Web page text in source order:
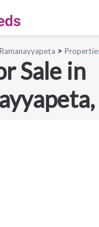
Ramanayyapeta >
Sale in